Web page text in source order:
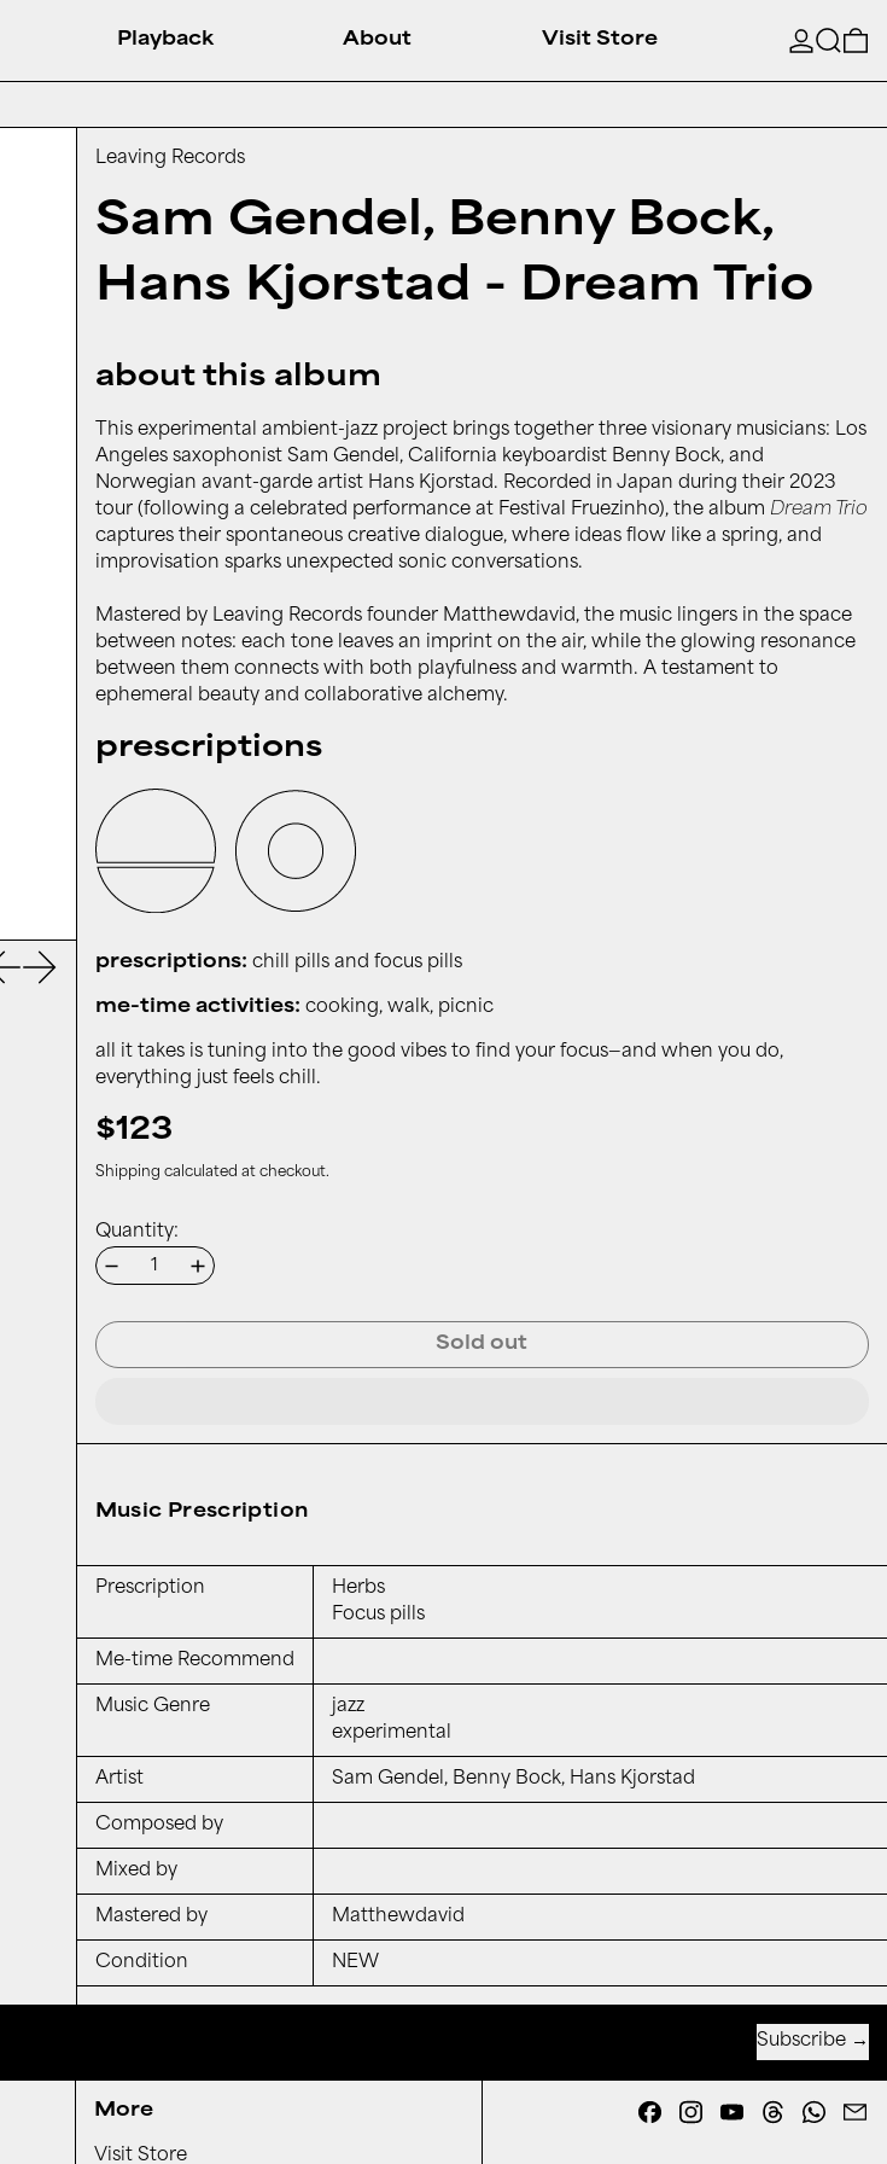
Playback About Visit Store
Previous slide
Next slide
Leaving Records
Sam Gendel, Benny Bock,
Hans Kjorstad - Dream Trio
about this album
This experimental ambient-jazz project brings together three visionary musicians: Los
Angeles saxophonist Sam Gendel, California keyboardist Benny Bock, and
Norwegian avant-garde artist Hans Kjorstad. Recorded in Japan during their 2023
tour (following a celebrated performance at Festival Fruezinho), the album Dream Trio
captures their spontaneous creative dialogue, where ideas flow like a spring, and
improvisation sparks unexpected sonic conversations.
Mastered by Leaving Records founder Matthewdavid, the music lingers in the space
between notes: each tone leaves an imprint on the air, while the glowing resonance
between them connects with both playfulness and warmth. A testament to
ephemeral beauty and collaborative alchemy.
prescriptions
prescriptions: chill pills and focus pills
me-time activities: cooking, walk, picnic
all it takes is tuning into the good vibes to find your focus—and when you do,
everything just feels chill.
$123
Shipping calculated at checkout.
Quantity:
Sold out
Music Prescription
Prescription
Herbs
Focus pills
Me-time Recommend
Music Genre
jazz
experimental
Artist Sam Gendel, Benny Bock, Hans Kjorstad
Composed by
Mixed by
Mastered by Matthewdavid
Condition NEW
Subscribe
More
Visit Store
FacebookInstagramYouTubeThreads